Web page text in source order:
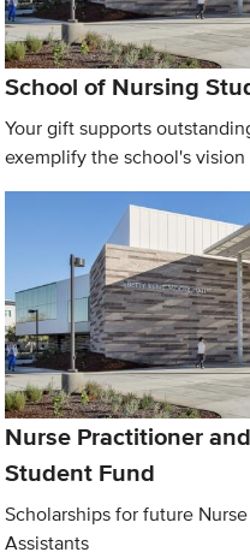
School of Nursing
Your gift supports
exemplify the school's
Nurse Practitioner
Student Fund
Scholarships for future
Assistants